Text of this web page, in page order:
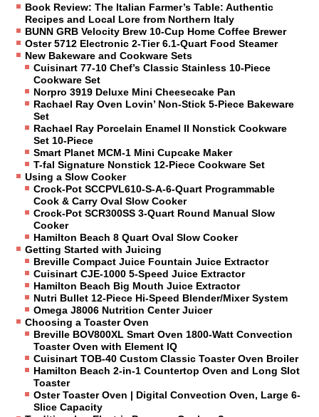
Book Review: The Italian Farmer’s Table: Authentic
Recipes and Local Lore from Northern Italy
BUNN GRB Velocity Brew 10-Cup Home Coffee Brewer
Oster 5712 Electronic 2-Tier 6.1-Quart Food Steamer
New Bakeware and Cookware Sets
Cuisinart 77-10 Chef’s Classic Stainless 10-Piece
Cookware Set
Norpro 3919 Deluxe Mini Cheesecake Pan
Rachael Ray Oven Lovin’ Non-Stick 5-Piece Bakeware
Set
Rachael Ray Porcelain Enamel II Nonstick Cookware
Set 10-Piece
Smart Planet MCM-1 Mini Cupcake Maker
T-fal Signature Nonstick 12-Piece Cookware Set
Using a Slow Cooker
Crock-Pot SCCPVL610-S-A-6-Quart Programmable
Cook & Carry Oval Slow Cooker
Crock-Pot SCR300SS 3-Quart Round Manual Slow
Cooker
Hamilton Beach 8 Quart Oval Slow Cooker
Getting Started with Juicing
Breville Compact Juice Fountain Juice Extractor
Cuisinart CJE-1000 5-Speed Juice Extractor
Hamilton Beach Big Mouth Juice Extractor
Nutri Bullet 12-Piece Hi-Speed Blender/Mixer System
Omega J8006 Nutrition Center Juicer
Choosing a Toaster Oven
Breville BOV800XL Smart Oven 1800-Watt Convection
Toaster Oven with Element IQ
Cuisinart TOB-40 Custom Classic Toaster Oven Broiler
Hamilton Beach 2-in-1 Countertop Oven and Long Slot
Toaster
Oster Toaster Oven | Digital Convection Oven, Large 6-
Slice Capacity